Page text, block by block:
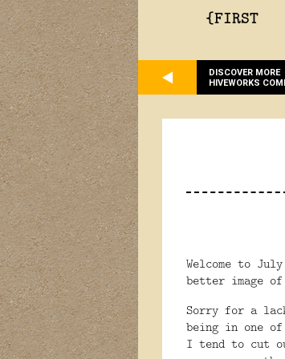
{FIRST
DISCOVER MORE
HIVEWORKS
Welcome to
better image
Sorry for a
being in one
I tend to cut